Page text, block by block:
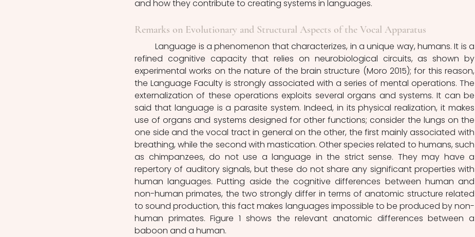
and how they contribute to creating systems in languages.
Remarks on Evolutionary and Structural Aspects of the Vocal Apparatus
	Language is a phenomenon that characterizes, in a unique way, humans. It is a
refined cognitive capacity that relies on neurobiological circuits, as shown by
experimental works on the nature of the brain structure (Moro 2015); for this reason,
the Language Faculty is strongly associated with a series of mental operations. The
externalization of these operations exploits several organs and systems. It can be
said that language is a parasite system. Indeed, in its physical realization, it makes
use of organs and systems designed for other functions; consider the lungs on the
one side and the vocal tract in general on the other, the first mainly associated with
breathing, while the second with mastication. Other species related to humans, such
as chimpanzees, do not use a language in the strict sense. They may have a
repertory of auditory signals, but these do not share any significant properties with
human languages. Putting aside the cognitive differences between human and
non-human primates, the two strongly differ in terms of anatomic structure related
to sound production, this fact makes languages impossible to be produced by non-
human primates. Figure 1 shows the relevant anatomic differences between a
baboon and a human.